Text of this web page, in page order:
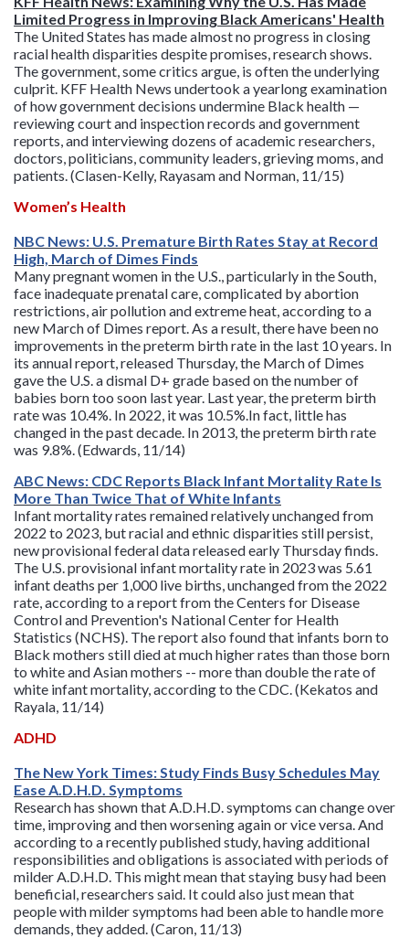
Limited Progress in Improving Black Americans' Health
The United States has made almost no progress in closing
racial health disparities despite promises, research shows.
The government, some critics argue, is often the underlying
culprit. KFF Health News undertook a yearlong examination
of how government decisions undermine Black health —
reviewing court and inspection records and government
reports, and interviewing dozens of academic researchers,
doctors, politicians, community leaders, grieving moms, and
patients. (Clasen-Kelly, Rayasam and Norman, 11/15)
Women’s Health
NBC News: U.S. Premature Birth Rates Stay at Record
High, March of Dimes Finds
Many pregnant women in the U.S., particularly in the South,
face inadequate prenatal care, complicated by abortion
restrictions, air pollution and extreme heat, according to a
new March of Dimes report. As a result, there have been no
improvements in the preterm birth rate in the last 10 years. In
its annual report, released Thursday, the March of Dimes
gave the U.S. a dismal D+ grade based on the number of
babies born too soon last year. Last year, the preterm birth
rate was 10.4%. In 2022, it was 10.5%.In fact, little has
changed in the past decade. In 2013, the preterm birth rate
was 9.8%. (Edwards, 11/14)
ABC News: CDC Reports Black Infant Mortality Rate Is
More Than Twice That of White Infants
Infant mortality rates remained relatively unchanged from
2022 to 2023, but racial and ethnic disparities still persist,
new provisional federal data released early Thursday finds.
The U.S. provisional infant mortality rate in 2023 was 5.61
infant deaths per 1,000 live births, unchanged from the 2022
rate, according to a report from the Centers for Disease
Control and Prevention's National Center for Health
Statistics (NCHS). The report also found that infants born to
Black mothers still died at much higher rates than those born
to white and Asian mothers -- more than double the rate of
white infant mortality, according to the CDC. (Kekatos and
Rayala, 11/14)
ADHD
The New York Times: Study Finds Busy Schedules May
Ease A.D.H.D. Symptoms
Research has shown that A.D.H.D. symptoms can change over
time, improving and then worsening again or vice versa. And
according to a recently published study, having additional
responsibilities and obligations is associated with periods of
milder A.D.H.D. This might mean that staying busy had been
beneficial, researchers said. It could also just mean that
people with milder symptoms had been able to handle more
demands, they added. (Caron, 11/13)